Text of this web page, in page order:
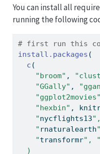
You can install all
running the following
# first run this
install.packages (
c (
"broom" ,
"GGally" ,
"ggplot2movies"
"hexbin" ,
    "
nycflights13
    "
rnaturalearth
    "
transformr", "
  )